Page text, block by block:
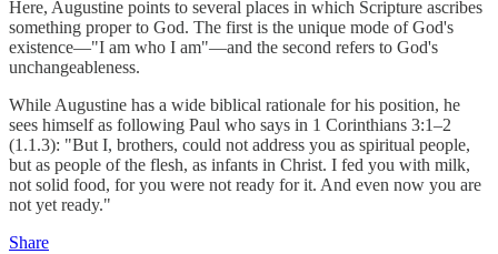
Here, Augustine points to several places in which Scripture ascribes
something proper to God. The first is the unique mode of God's
existence—"I am who I am"—and the second refers to God's
unchangeableness.
While Augustine has a wide biblical rationale for his position, he
sees himself as following Paul who says in 1 Corinthians 3:1–2
(1.1.3): "But I, brothers, could not address you as spiritual people,
but as people of the flesh, as infants in Christ. I fed you with milk,
not solid food, for you were not ready for it. And even now you are
not yet ready."
Share